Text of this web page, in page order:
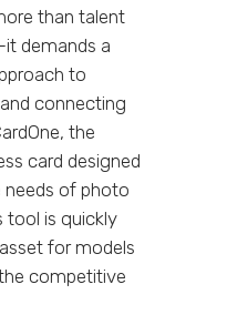
than talent
demands a
to
connecting
the
card designed
of photo
tool is quickly
for models
competitive